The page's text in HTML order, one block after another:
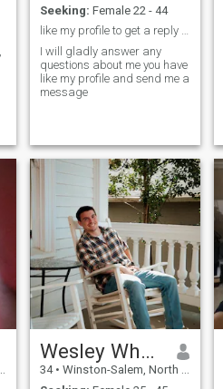
Seeking: Female 22 - 44
like my profile to get a reply hope to talk soon
I will gladly answer any
questions about me you have
like my profile and send me a
message
Wesley Whaley
34 • Winston-Salem, North Carolina, United States